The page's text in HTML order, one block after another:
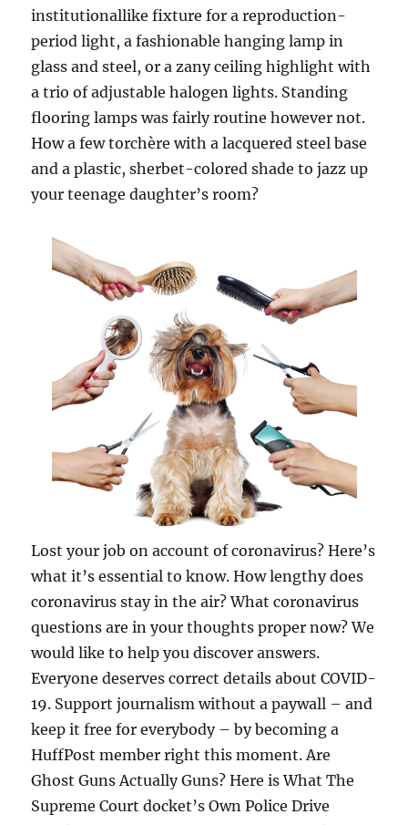
institutionallike fixture for a reproduction-
period light, a fashionable hanging lamp in
glass and steel, or a zany ceiling highlight with
a trio of adjustable halogen lights. Standing
flooring lamps was fairly routine however not.
How a few torchère with a lacquered steel base
and a plastic, sherbet-colored shade to jazz up
your teenage daughter’s room?
Lost your job on account of coronavirus? Here’s
what it’s essential to know. How lengthy does
coronavirus stay in the air? What coronavirus
questions are in your thoughts proper now? We
would like to help you discover answers.
Everyone deserves correct details about COVID-
19. Support journalism without a paywall – and
keep it free for everybody – by becoming a
HuffPost member right this moment. Are
Ghost Guns Actually Guns? Here is What The
Supreme Court docket’s Own Police Drive